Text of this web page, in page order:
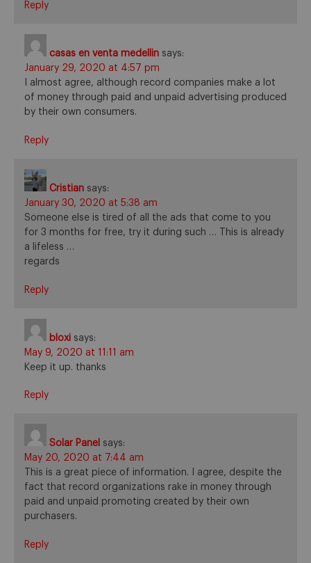
Reply
casas en venta medellin says:
January 29, 2020 at 4:57 pm
I almost agree, although record companies make a lot
of money through paid and unpaid advertising produced
by their own consumers.
Reply
Cristian says:
January 30, 2020 at 5:38 am
Someone else is tired of all the ads that come to you
for 3 months for free, try it during such … This is already
a lifeless …
regards
Reply
bloxi says:
May 9, 2020 at 11:11 am
Keep it up. thanks
Reply
Solar Panel says:
May 20, 2020 at 7:44 am
This is a great piece of information. I agree, despite the
fact that record organizations rake in money through
paid and unpaid promoting created by their own
purchasers.
Reply